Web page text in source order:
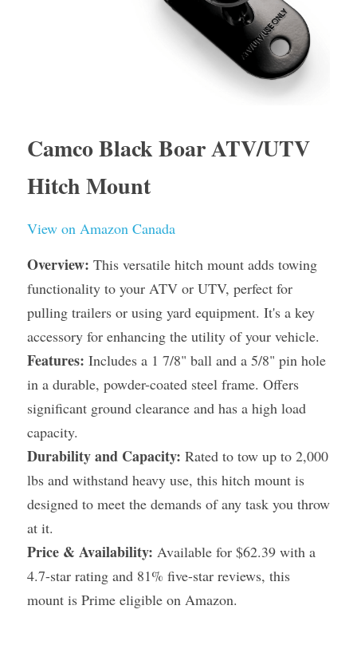
Camco Black Boar ATV/UTV
Hitch Mount
View on Amazon Canada
Overview: This versatile hitch mount adds towing
functionality to your ATV or UTV, perfect for
pulling trailers or using yard equipment. It's a key
accessory for enhancing the utility of your vehicle.
Features: Includes a 1 7/8" ball and a 5/8" pin hole
in a durable, powder-coated steel frame. Offers
significant ground clearance and has a high load
capacity.
Durability and Capacity: Rated to tow up to 2,000
lbs and withstand heavy use, this hitch mount is
designed to meet the demands of any task you throw
at it.
Price & Availability: Available for $62.39 with a
4.7-star rating and 81% five-star reviews, this
mount is Prime eligible on Amazon.